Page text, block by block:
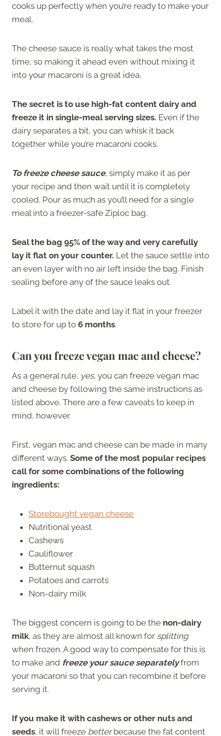
cooks up perfectly when you’re ready to make your
meal.
The cheese sauce is really what takes the most
time, so making it ahead even without mixing it
into your macaroni is a great idea.
The secret is to use high-fat content dairy and
freeze it in single-meal serving sizes. Even if the
dairy separates a bit, you can whisk it back
together while you’re macaroni cooks.
To freeze cheese sauce, simply make it as per
your recipe and then wait until it is completely
cooled. Pour as much as you’ll need for a single
meal into a freezer-safe Ziploc bag.
Seal the bag 95% of the way and very carefully
lay it flat on your counter. Let the sauce settle into
an even layer with no air left inside the bag. Finish
sealing before any of the sauce leaks out.
Label it with the date and lay it flat in your freezer
to store for up to 6 months.
Can you freeze vegan mac and cheese?
As a general rule, yes, you can freeze vegan mac
and cheese by following the same instructions as
listed above. There are a few caveats to keep in
mind, however.
First, vegan mac and cheese can be made in many
different ways. Some of the most popular recipes
call for some combinations of the following
ingredients:
Storebought vegan cheese
Nutritional yeast
Cashews
Cauliflower
Butternut squash
Potatoes and carrots
Non-dairy milk
The biggest concern is going to be the non-dairy
milk, as they are almost all known for splitting
when frozen. A good way to compensate for this is
to make and freeze your sauce separately from
your macaroni so that you can recombine it before
serving it.
If you make it with cashews or other nuts and
seeds, it will freeze betterbecause the fat content